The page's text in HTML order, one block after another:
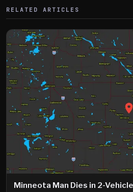
RELATED ARTICLES
Minneota Man Dies in 2-